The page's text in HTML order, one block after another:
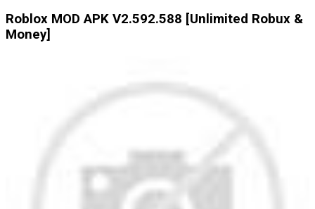
Roblox MOD APK V2.592.588 [Unlimited Robux &
Money]